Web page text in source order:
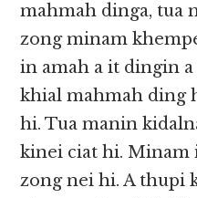
mahmah dinga, tua
zong minam
in amah a it dingin
khial mahmah ding
hi. Tua manin
kinei ciat hi. Minam
zong nei hi. A thupi